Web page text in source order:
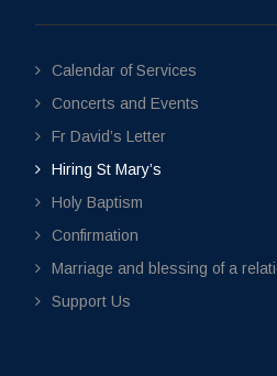
Calendar of Services
Concerts and Events
Fr David’s Letter
Hiring St Mary’s
Holy Baptism
Confirmation
Marriage and blessing of a
Support Us